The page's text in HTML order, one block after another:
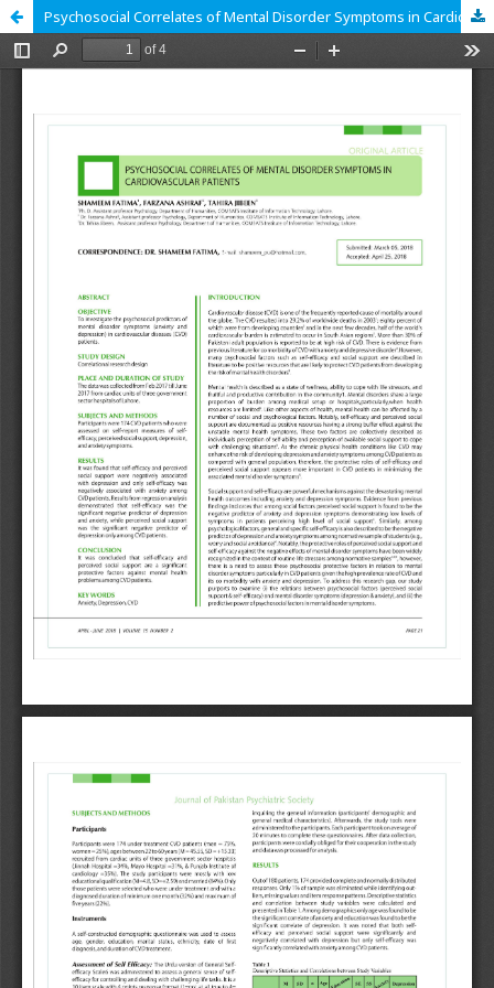
Psychosocial Correlates of Mental Disorder Symptoms in Cardiovascular Patients